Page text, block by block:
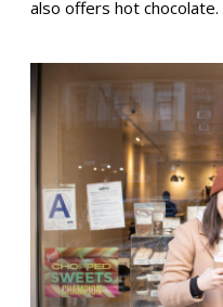
also offers hot chocolate.